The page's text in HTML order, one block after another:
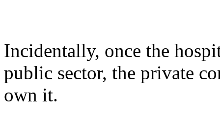
Incidentally, once the
public sector, the private
own it.